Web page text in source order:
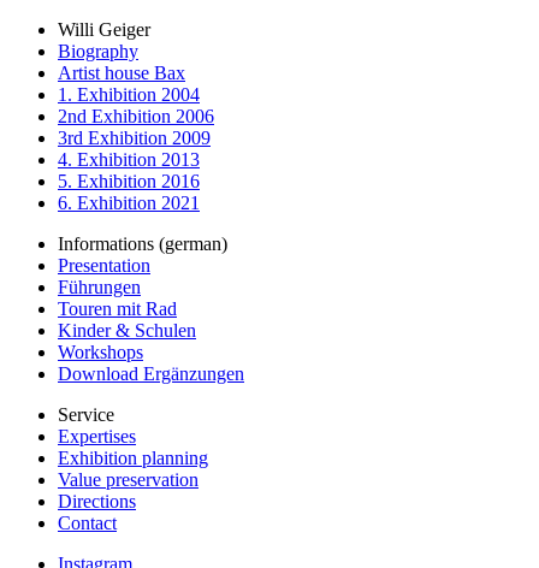
Willi Geiger
Biography
Artist house Bax
1. Exhibition 2004
2nd Exhibition 2006
3rd Exhibition 2009
4. Exhibition 2013
5. Exhibition 2016
6. Exhibition 2021
Informations (german)
Presentation
Führungen
Touren mit Rad
Kinder & Schulen
Workshops
Download Ergänzungen
Service
Expertises
Exhibition planning
Value preservation
Directions
Contact
Instagram